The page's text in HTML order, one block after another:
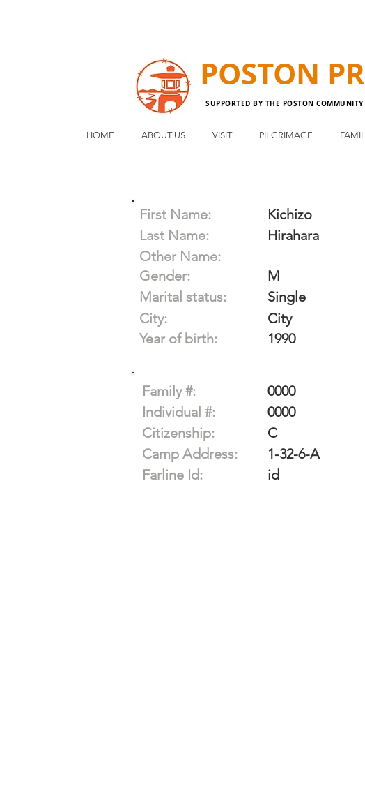
POSTON
SUPPORTED BY THE POSTON
HOME ABOUT US VISIT PILGRIMAGE
First Name:
Last Name:
Other Name:
Gender:
Marital status:
City:
Year of birth:
Kichizo
Hirahara
M
Single
City
1990
Family #:
0000
Individual #:
0000
Citizenship:
C
Camp Address:
1-32-6-A
Farline Id:
id